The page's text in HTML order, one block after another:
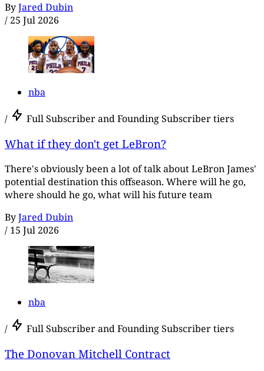
ByJared Dubin
/ 25 Jul 2026
nba
/ Full Subscriber and Founding Subscriber tiers
What if they don't get LeBron?
There's obviously been a lot of talk about LeBron James'
potential destination this offseason. Where will he go,
where should he go, what will his future team
ByJared Dubin
/ 15 Jul 2026
nba
/ Full Subscriber and Founding Subscriber tiers
The Donovan Mitchell Contract